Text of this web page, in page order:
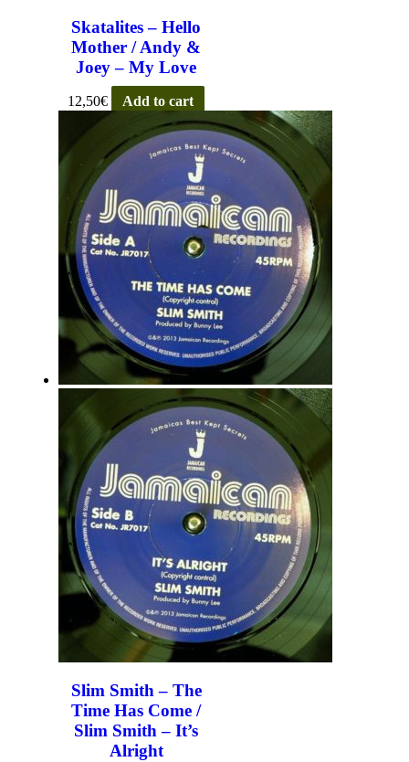
Skatalites – Hello
Mother / Andy &
Joey – My Love
12,50€ Add to cart
Slim Smith – The
Time Has Come /
Slim Smith – It’s
Alright